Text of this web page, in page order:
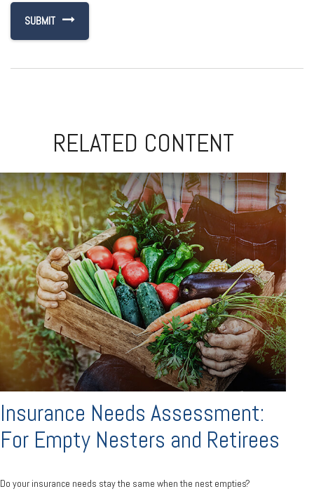
RELATED CONTENT
Insurance Needs Assessment:
For Empty Nesters and Retirees
Do your insurance needs stay the same when the nest empties?